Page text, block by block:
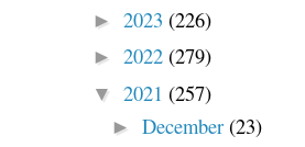
► 2023 (226)
► 2022 (279)
▼ 2021 (257)
► December (23)